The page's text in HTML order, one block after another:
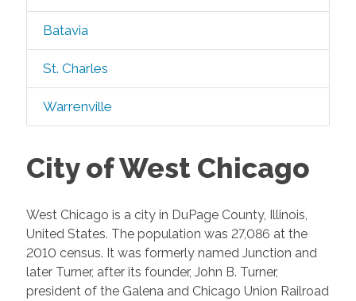
Batavia
St. Charles
Warrenville
City of West Chicago
West Chicago is a city in DuPage County, Illinois,
United States. The population was 27,086 at the
2010 census. It was formerly named Junction and
later Turner, after its founder, John B. Turner,
president of the Galena and Chicago Union Railroad